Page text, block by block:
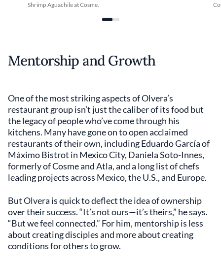
Shrimp Aguachile at Cosme.
Mentorship and Growth
One of the most striking aspects of Olvera’s
restaurant group isn’t just the caliber of its food but
the legacy of people who’ve come through his
kitchens. Many have gone on to open acclaimed
restaurants of their own, including Eduardo García of
Máximo Bistrot in Mexico City, Daniela Soto-Innes,
formerly of Cosme and Atla, and a long list of chefs
leading projects across Mexico, the U.S., and Europe.
But Olvera is quick to deflect the idea of ownership
over their success. “It’s not ours—it’s theirs,” he says.
“But we feel connected.” For him, mentorship is less
about creating disciples and more about creating
conditions for others to grow.